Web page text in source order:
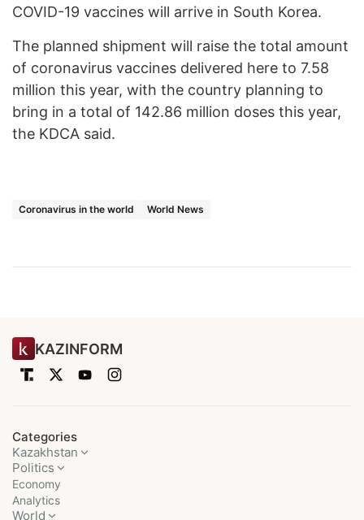
COVID-19 vaccines will arrive in South Korea.
The planned shipment will raise the total amount
of coronavirus vaccines delivered here to 7.58
million this year, with the country planning to
bring in a total of 142.86 million doses this year,
the KDCA said.
Coronavirus in the world World News
KAZINFORM
Categories
Kazakhstan
Politics
Economy
Analytics
World